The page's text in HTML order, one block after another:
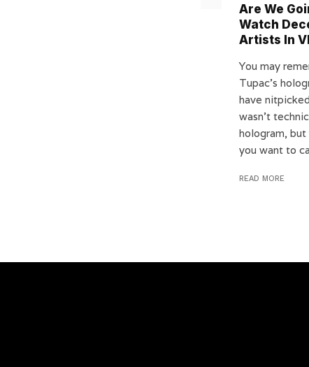
Are We
Watch
Artists In
You may
Tupac’s
have
wasn’t
hologram,
you want to
READ MORE